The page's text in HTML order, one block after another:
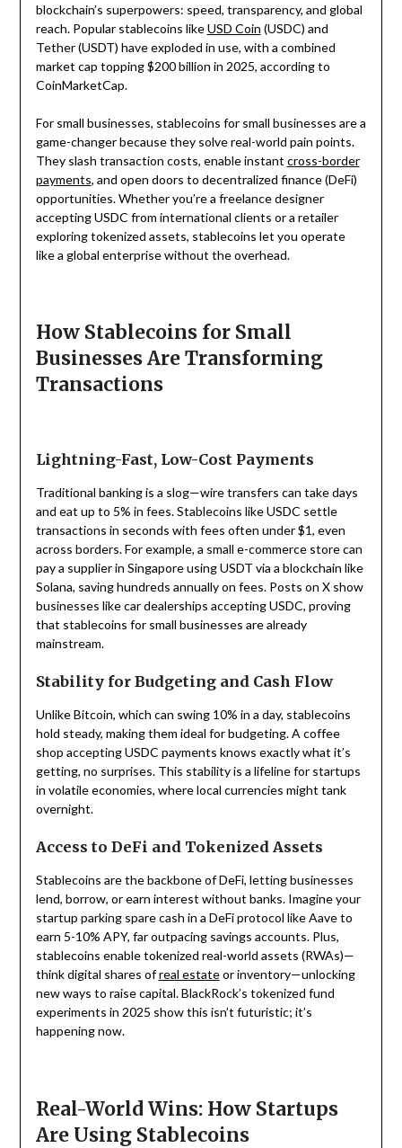
blockchain’s superpowers: speed, transparency, and global
reach. Popular stablecoins likeUSD Coin (USDC) and
Tether (USDT) have exploded in use, with a combined
market cap topping $200 billion in 2025, according to
CoinMarketCap.
For small businesses, stablecoins for small businesses are a
game-changer because they solve real-world pain points.
They slash transaction costs, enable instant cross-border
payments, and open doors to decentralized finance (DeFi)
opportunities. Whether you’re a freelance designer
accepting USDC from international clients or a retailer
exploring tokenized assets, stablecoins let you operate
like a global enterprise without the overhead.
How Stablecoins for Small
Businesses Are Transforming
Transactions
Lightning-Fast, Low-Cost Payments
Traditional banking is a slog—wire transfers can take days
and eat up to 5% in fees. Stablecoins like USDC settle
transactions in seconds with fees often under $1, even
across borders. For example, a small e-commerce store can
pay a supplier in Singapore using USDT via a blockchain like
Solana, saving hundreds annually on fees. Posts on X show
businesses like car dealerships accepting USDC, proving
that stablecoins for small businesses are already
mainstream.
Stability for Budgeting and Cash Flow
Unlike Bitcoin, which can swing 10% in a day, stablecoins
hold steady, making them ideal for budgeting. A coffee
shop accepting USDC payments knows exactly what it’s
getting, no surprises. This stability is a lifeline for startups
in volatile economies, where local currencies might tank
overnight.
Access to DeFi and Tokenized Assets
Stablecoins are the backbone of DeFi, letting businesses
lend, borrow, or earn interest without banks. Imagine your
startup parking spare cash in a DeFi protocol like Aave to
earn 5-10% APY, far outpacing savings accounts. Plus,
stablecoins enable tokenized real-world assets (RWAs)—
think digital shares ofreal estateor inventory—unlocking
new ways to raise capital. BlackRock’s tokenized fund
experiments in 2025 show this isn’t futuristic; it’s
happening now.
Real-World Wins: How Startups
Are Using Stablecoins